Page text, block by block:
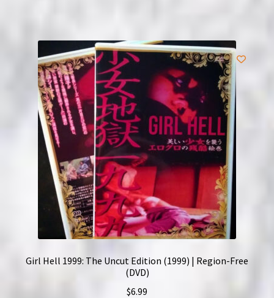
Girl Hell 1999: The Uncut Edition (1999) | Region-Free
(DVD)
$6.99